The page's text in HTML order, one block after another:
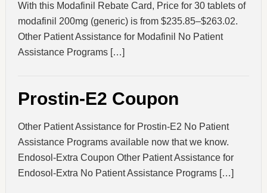
With this Modafinil Rebate Card, Price for 30 tablets of
modafinil 200mg (generic) is from $235.85–$263.02.
Other Patient Assistance for Modafinil No Patient
Assistance Programs […]
Prostin-E2 Coupon
Other Patient Assistance for Prostin-E2 No Patient
Assistance Programs available now that we know.
Endosol-Extra Coupon Other Patient Assistance for
Endosol-Extra No Patient Assistance Programs […]